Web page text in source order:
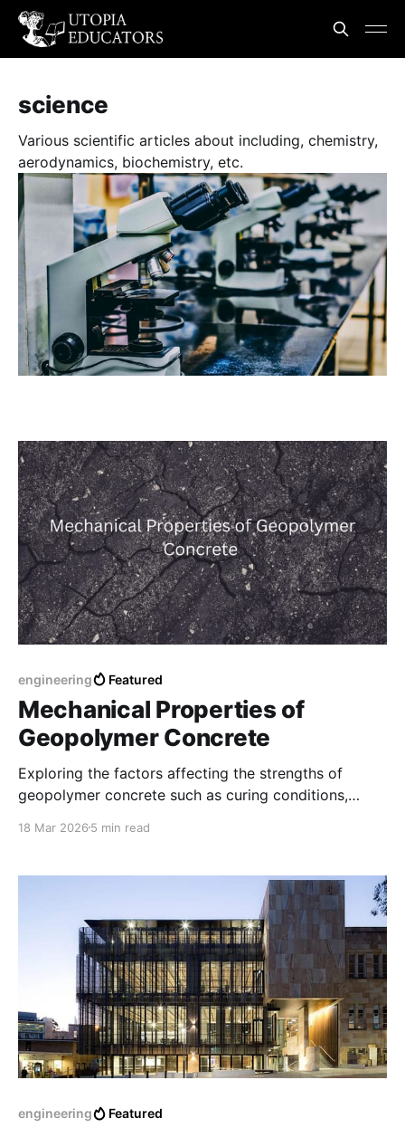
science
Various scientific articles about including, chemistry,
aerodynamics, biochemistry, etc.
engineering Featured
Mechanical Properties of
Geopolymer Concrete
Exploring the factors affecting the strengths of
geopolymer concrete such as curing conditions,
mixing process, mixing time.
18 Mar 2026 5 min read
engineering Featured